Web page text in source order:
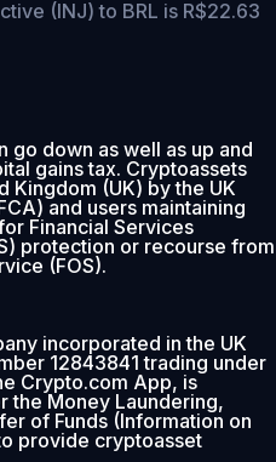
(INJ) to BRL is R$22.63
go down as well as up and
gains tax. Cryptoassets
Kingdom (UK) by the UK
and users maintaining
Financial Services
protection or recourse from
(FOS).
incorporated in the UK
12843841 trading under
Crypto.com App, is
the Money Laundering,
of Funds (Information on
provide cryptoasset